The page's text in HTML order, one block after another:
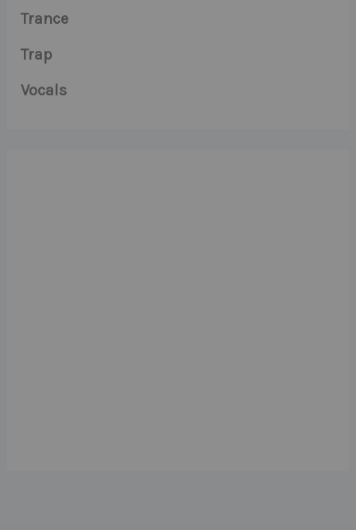
Trance
Trap
Vocals